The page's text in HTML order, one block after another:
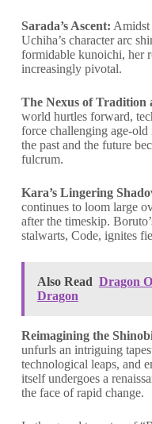
Sarada’s Ascent: Amidst
Uchiha’s character arc
formidable kunoichi, her
increasingly pivotal.
The Nexus of Tradition
world hurtles forward,
force challenging age-
the past and the future
fulcrum.
Kara’s Lingering
continues to loom large
after the timeskip.
stalwarts, Code, ignites
Also Read Dragon
Dragon
Reimagining the
unfurls an intriguing
technological leaps, and
itself undergoes a
the face of rapid change.